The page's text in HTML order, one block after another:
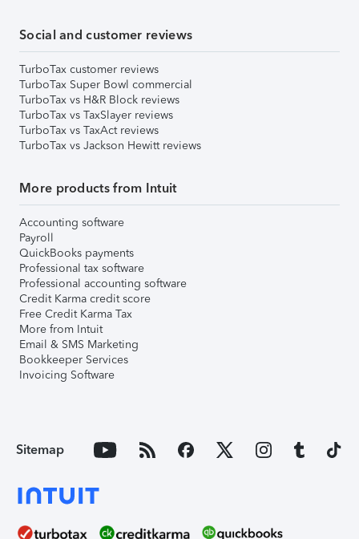
Social and customer reviews
TurboTax customer reviews
TurboTax Super Bowl commercial
TurboTax vs H&R Block reviews
TurboTax vs TaxSlayer reviews
TurboTax vs TaxAct reviews
TurboTax vs Jackson Hewitt reviews
More products from Intuit
Accounting software
Payroll
QuickBooks payments
Professional tax software
Professional accounting software
Credit Karma credit score
Free Credit Karma Tax
More from Intuit
Email & SMS Marketing
Bookkeeper Services
Invoicing Software
Sitemap